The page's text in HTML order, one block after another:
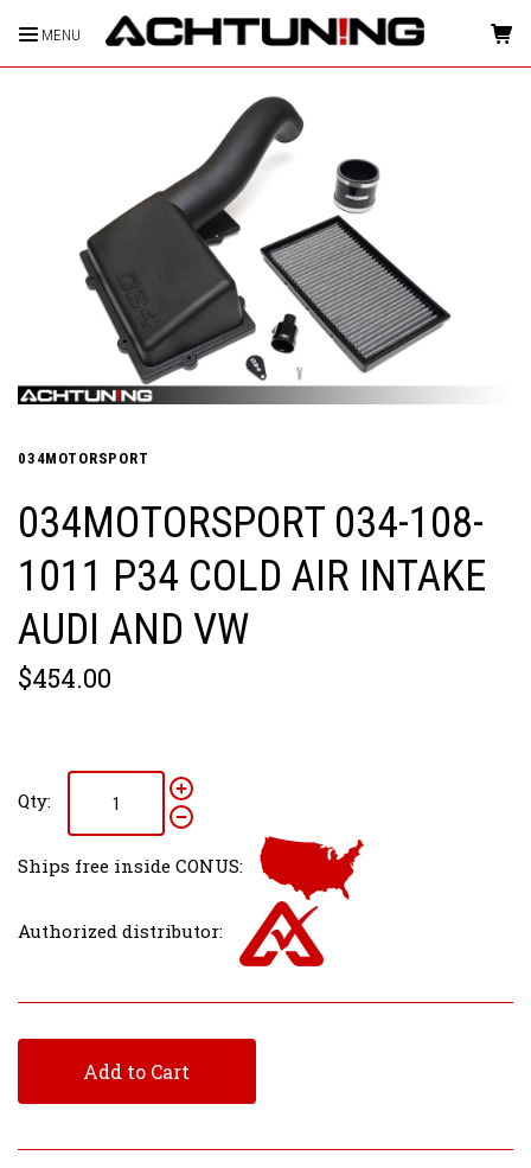
MENU HOME
034MOTORSPORT
034MOTORSPORT 034-108-
1011 P34 COLD AIR INTAKE
AUDI AND VW
$454.00
Qty:
Ships free inside CONUS:
Authorized distributor:
Add to Cart